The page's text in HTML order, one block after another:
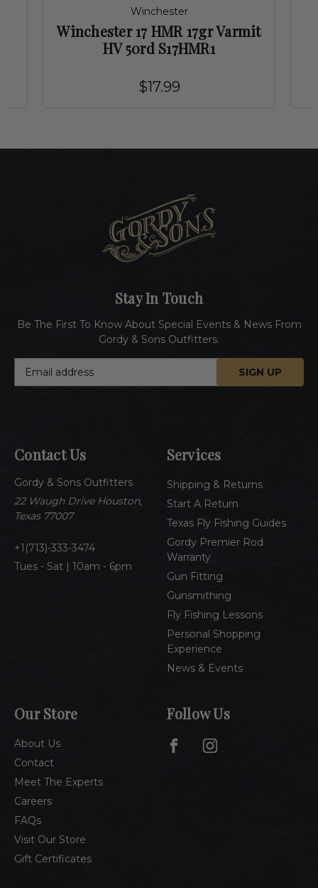
Winchester
Winchester 17 HMR 17gr Varmit
HV 50rd S17HMR1
$17.99
Contact Us
Gordy & Sons Outfitters
22 Waugh Drive Houston,
Texas 77007
1(713)-333-3474
Tues - Sat | 10am - 6pm
Services
Shipping & Returns
Start A Return
Texas Fly Fishing Guides
Gordy Premier Rod
Warranty
Gun Fitting
Gunsmithing
Fly Fishing Lessons
Personal Shopping
Experience
News & Events
Our Store
About Us
Contact
Meet The Experts
Careers
FAQs
Visit Our Store
Gift Certificates
Stay In Touch
Be The First To Know About Special Events & News From
Gordy & Sons Outfitters.
d
r
e
s
Follow Us